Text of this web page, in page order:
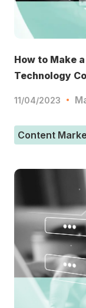
How to Make
Technology
11/04/2023
Content